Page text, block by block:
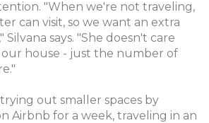
"When we're not traveling,
can visit, so we want an extra
says. "She doesn't care
house - just the number of
out smaller spaces by
Airbnb for a week, traveling in an